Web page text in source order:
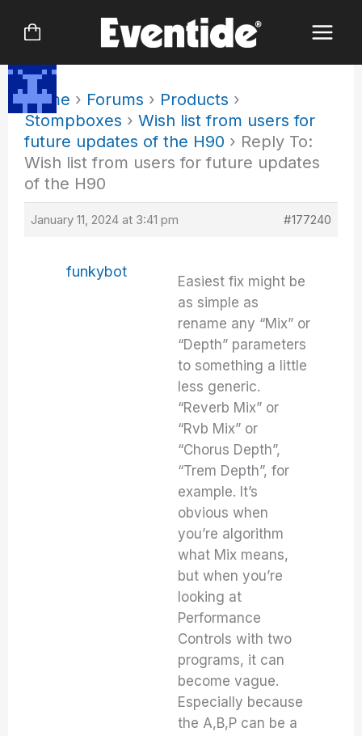
Home › Forums › Products ›
Stompboxes › Wish list from users for
future updates of the H90 › Reply To:
Wish list from users for future updates
of the H90
January 11, 2024 at 3:41 pm #177240
funkybot
Easiest fix might be
as simple as
rename any “Mix” or
“Depth” parameters
to something a little
less generic.
“Reverb Mix” or
“Rvb Mix” or
“Chorus Depth”,
“Trem Depth”, for
example. It’s
obvious when
you’re algorithm
what Mix means,
but when you’re
looking at
Performance
Controls with two
programs, it can
become vague.
Especially because
the A,B,P can be a